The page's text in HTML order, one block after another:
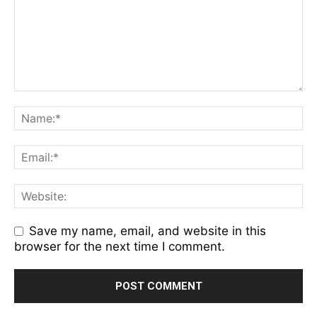
Save my name, email, and website in this
browser for the next time I comment.